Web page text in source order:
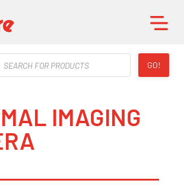
search
GO!
IMAGING